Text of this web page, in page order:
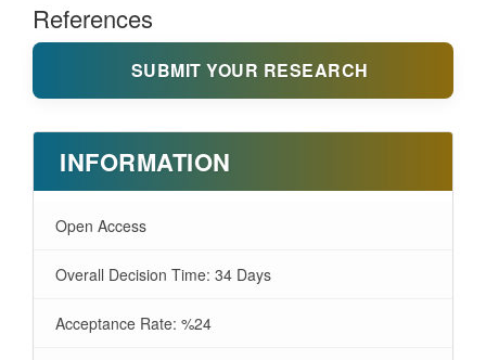
References
SUBMIT YOUR RESEARCH
INFORMATION
Open Access
Overall Decision Time: 34 Days
Acceptance Rate: %24